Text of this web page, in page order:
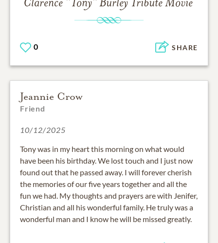
Clarence "Tony" Burley Tribute Movie
0 SHARE
Jeannie Crow
Friend
10/12/2025
Tony was in my heart this morning on what would
have been his birthday. We lost touch and I just now
found out that he passed away. I will forever cherish
the memories of our five years together and all the
fun we had. My thoughts and prayers are with Jenifer,
Christian and all his wonderful family. He truly was a
wonderful man and I know he will be missed greatly.